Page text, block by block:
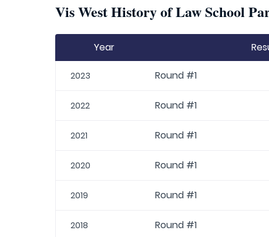
Vis West History of Law School
Year
2023 Round #1
2022 Round #1
2021 Round #1
2020 Round #1
2019 Round #1
2018 Round #1